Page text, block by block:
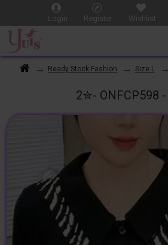
Login Register Wishlist
Ready Stock Fashion Size L
2✮- ONFCP598 -